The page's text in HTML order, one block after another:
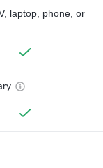
laptop, phone, or